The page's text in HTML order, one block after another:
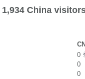
China
0
0
0